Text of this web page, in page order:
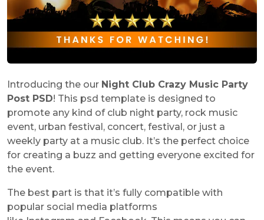
Introducing the our Night Club Crazy Music Party
Post PSD! This psd template is designed to
promote any kind of club night party, rock music
event, urban festival, concert, festival, or just a
weekly party at a music club. It’s the perfect choice
for creating a buzz and getting everyone excited for
the event.
The best part is that it’s fully compatible with
popular social media platforms